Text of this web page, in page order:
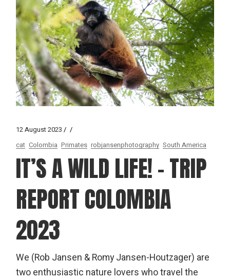
12 August 2023
cat Colombia Primates robjansenphotography South America
IT’S A WILD LIFE! – TRIP
REPORT COLOMBIA
2023
We (Rob Jansen & Romy Jansen-Houtzager) are
two enthusiastic nature lovers who travel the